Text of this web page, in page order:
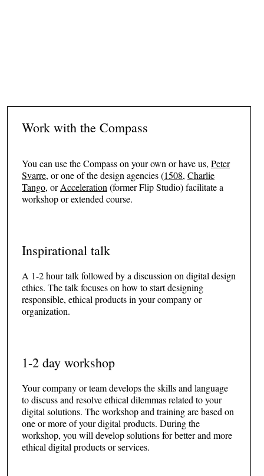
Work with the Compass
You can use the Compass on your own or have us, Peter
Svarre, or one of the design agencies (1508, Charlie
Tango, orAcceleration (former Flip Studio) facilitate a
workshop or extended course.
Inspirational talk
A 1-2 hour talk followed by a discussion on digital design
ethics. The talk focuses on how to start designing
responsible, ethical products in your company or
organization.
1-2 day workshop
Your company or team develops the skills and language
to discuss and resolve ethical dilemmas related to your
digital solutions. The workshop and training are based on
one or more of your digital products. During the
workshop, you will develop solutions for better and more
ethical digital products or services.